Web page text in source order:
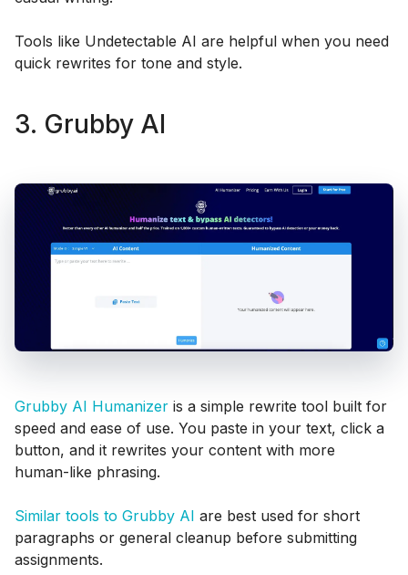
Tools like Undetectable AI are helpful when you need
quick rewrites for tone and style.
3. Grubby AI
Grubby AI Humanizer is a simple rewrite tool built for
speed and ease of use. You paste in your text, click a
button, and it rewrites your content with more
human-like phrasing.
Similar tools to Grubby AI are best used for short
paragraphs or general cleanup before submitting
assignments.